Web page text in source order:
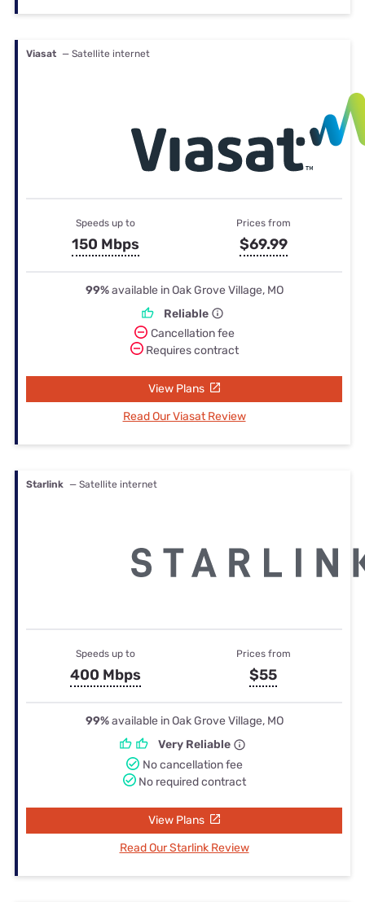
Viasat — Satellite internet
Speeds up to
150 Mbps
Prices from
$69.99
99%available in Oak Grove Village, MO
Reliable
Cancellation fee
Requires contract
View Plans
Read Our Viasat Review
Starlink — Satellite internet
Speeds up to
400 Mbps
Prices from
$55
99%available in Oak Grove Village, MO
Very Reliable
No cancellation fee
No required contract
View Plans
Read Our Starlink Review